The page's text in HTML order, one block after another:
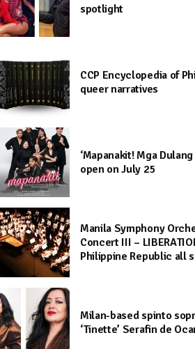
spotlight
CCP Encyclopedia of
queer narratives
‘Mapanakit! Mga
open on July 25
Manila Symphony
Concert III –
Philippine Republic all
Milan-based spinto
‘Tinette’ Serafin de